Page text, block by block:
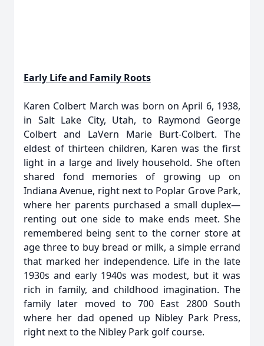
Early Life and Family Roots
Karen Colbert March was born on April 6, 1938,
in Salt Lake City, Utah, to Raymond George
Colbert and LaVern Marie Burt-Colbert. The
eldest of thirteen children, Karen was the first
light in a large and lively household. She often
shared fond memories of growing up on
Indiana Avenue, right next to Poplar Grove Park,
where her parents purchased a small duplex—
renting out one side to make ends meet. She
remembered being sent to the corner store at
age three to buy bread or milk, a simple errand
that marked her independence. Life in the late
1930s and early 1940s was modest, but it was
rich in family, and childhood imagination. The
family later moved to 700 East 2800 South
where her dad opened up Nibley Park Press,
right next to the Nibley Park golf course.